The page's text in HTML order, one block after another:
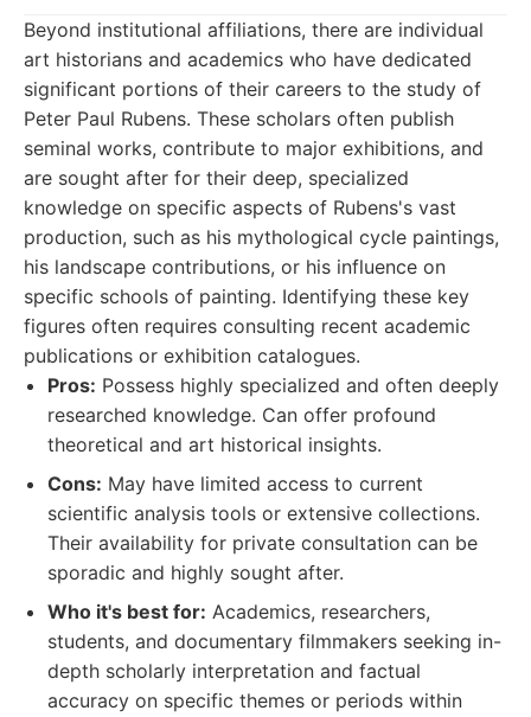
Beyond institutional affiliations, there are individual
art historians and academics who have dedicated
significant portions of their careers to the study of
Peter Paul Rubens. These scholars often publish
seminal works, contribute to major exhibitions, and
are sought after for their deep, specialized
knowledge on specific aspects of Rubens's vast
production, such as his mythological cycle paintings,
his landscape contributions, or his influence on
specific schools of painting. Identifying these key
figures often requires consulting recent academic
publications or exhibition catalogues.
Pros: Possess highly specialized and often deeply
researched knowledge. Can offer profound
theoretical and art historical insights.
Cons: May have limited access to current
scientific analysis tools or extensive collections.
Their availability for private consultation can be
sporadic and highly sought after.
Who it's best for: Academics, researchers,
students, and documentary filmmakers seeking in-
depth scholarly interpretation and factual
accuracy on specific themes or periods within